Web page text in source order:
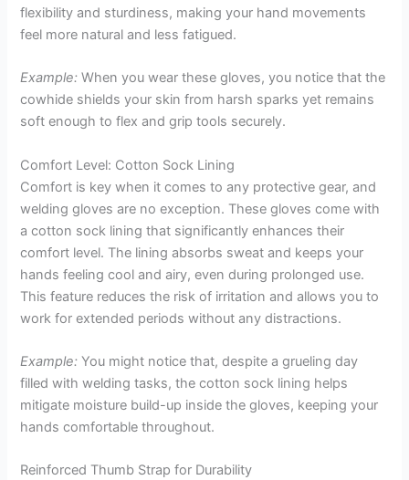
flexibility and sturdiness, making your hand movements
feel more natural and less fatigued.
Example: When you wear these gloves, you notice that the
cowhide shields your skin from harsh sparks yet remains
soft enough to flex and grip tools securely.
Comfort Level: Cotton Sock Lining
Comfort is key when it comes to any protective gear, and
welding gloves are no exception. These gloves come with
a cotton sock lining that significantly enhances their
comfort level. The lining absorbs sweat and keeps your
hands feeling cool and airy, even during prolonged use.
This feature reduces the risk of irritation and allows you to
work for extended periods without any distractions.
Example: You might notice that, despite a grueling day
filled with welding tasks, the cotton sock lining helps
mitigate moisture build-up inside the gloves, keeping your
hands comfortable throughout.
Reinforced Thumb Strap for Durability